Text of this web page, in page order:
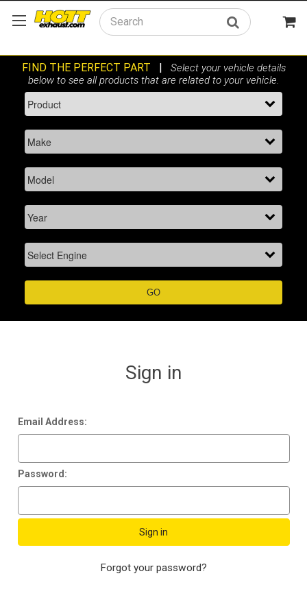
Search
Sign in
Email Address:
Password:
Forgot your password?